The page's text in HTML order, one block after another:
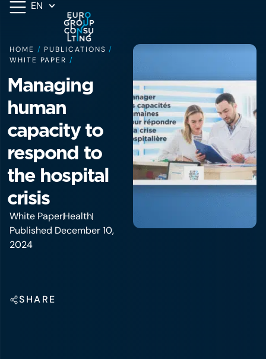
EN
HOME / PUBLICATIONS /
WHITE PAPER /
Managing
human
capacity to
respond to
the hospital
crisis
White PaperHealth
Published December 10,
2024
SHARE